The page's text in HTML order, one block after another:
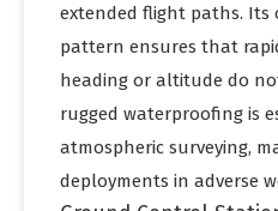
extended flight paths. Its
pattern ensures that
heading or altitude do
rugged waterproofing is
atmospheric surveying,
deployments in adverse